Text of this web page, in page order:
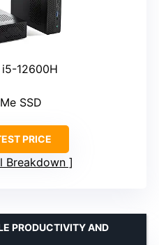
12600H
SSD
PRICE
Breakdown
PRODUCTIVITY AND